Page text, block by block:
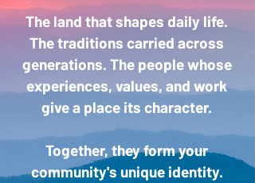
The land that shapes daily life.
The traditions carried across
generations. The people whose
experiences, values, and work
give a place its character.
Together, they form your
community's unique identity.